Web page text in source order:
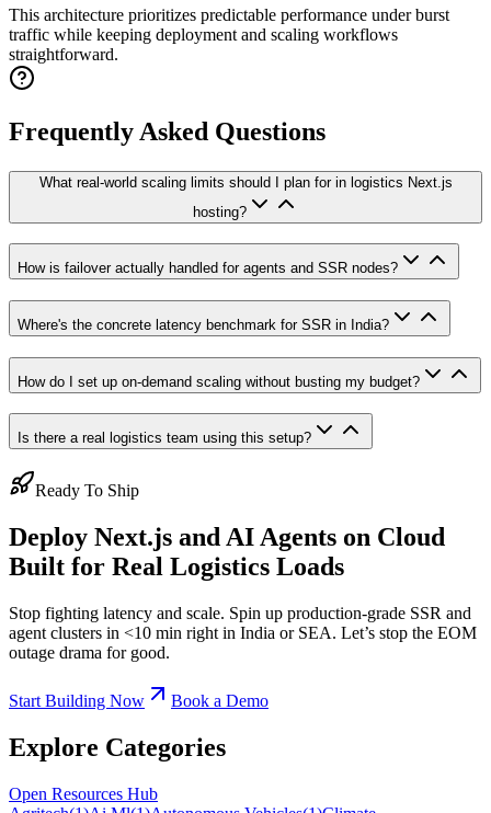
This architecture prioritizes predictable performance under burst
traffic while keeping deployment and scaling workflows
straightforward.
Frequently Asked Questions
What real-world scaling limits should I plan for in logistics Next.js
hosting?
How is failover actually handled for agents and SSR nodes?
Where's the concrete latency benchmark for SSR in India?
How do I set up on-demand scaling without busting my budget?
Is there a real logistics team using this setup?
Ready To Ship
Deploy Next.js and AI Agents on Cloud
Built for Real Logistics Loads
Stop fighting latency and scale. Spin up production-grade SSR and
agent clusters in <10 min right in India or SEA. Let’s stop the EOM
outage drama for good.
Start Building Now Book a Demo
Explore Categories
Open Resources Hub